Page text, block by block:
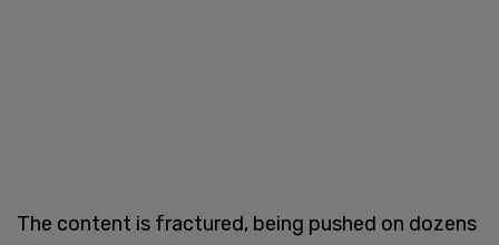
The content is fractured, being pushed on dozens